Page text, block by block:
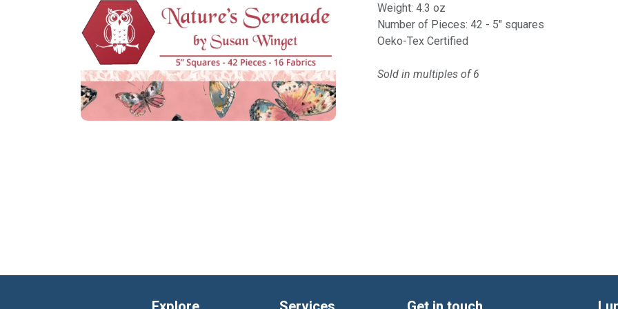
Weight: 4.3 oz
Number of Pieces: 42 - 5" squares
Oeko-Tex Certified
Sold in multiples of 6